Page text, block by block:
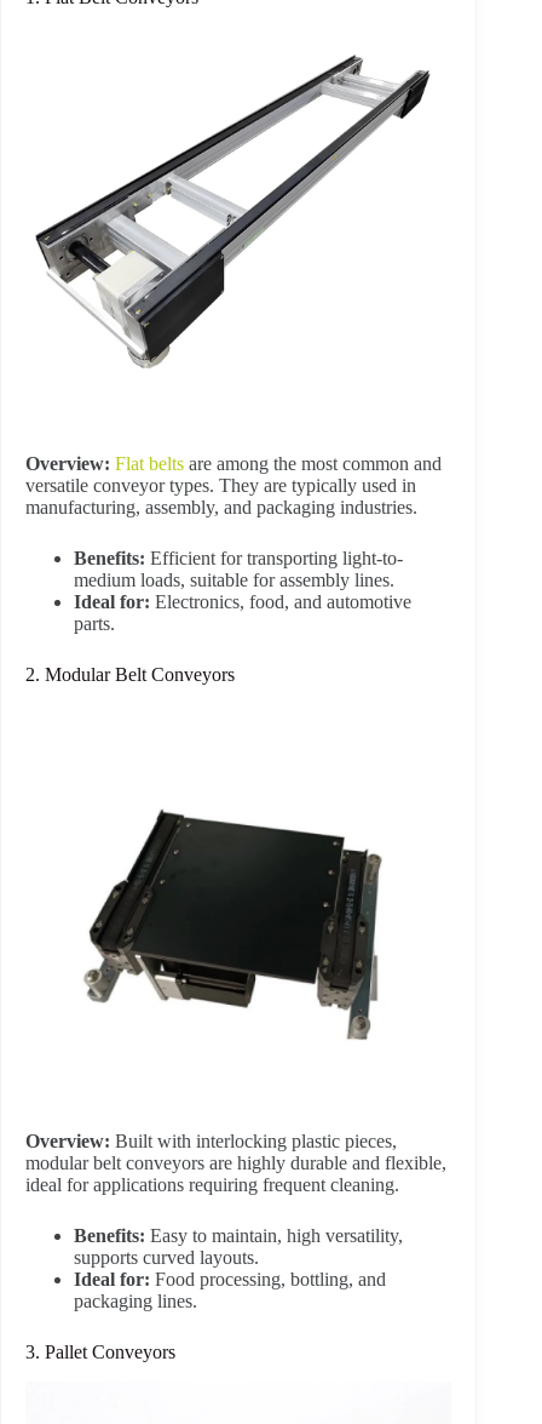
Overview: Flat belts are among the most common and
versatile conveyor types. They are typically used in
manufacturing, assembly, and packaging industries.
Benefits: Efficient for transporting light-to-
medium loads, suitable for assembly lines.
Ideal for: Electronics, food, and automotive
parts.
2. Modular Belt Conveyors
Overview: Built with interlocking plastic pieces,
modular belt conveyors are highly durable and flexible,
ideal for applications requiring frequent cleaning.
Benefits: Easy to maintain, high versatility,
supports curved layouts.
Ideal for: Food processing, bottling, and
packaging lines.
3. Pallet Conveyors